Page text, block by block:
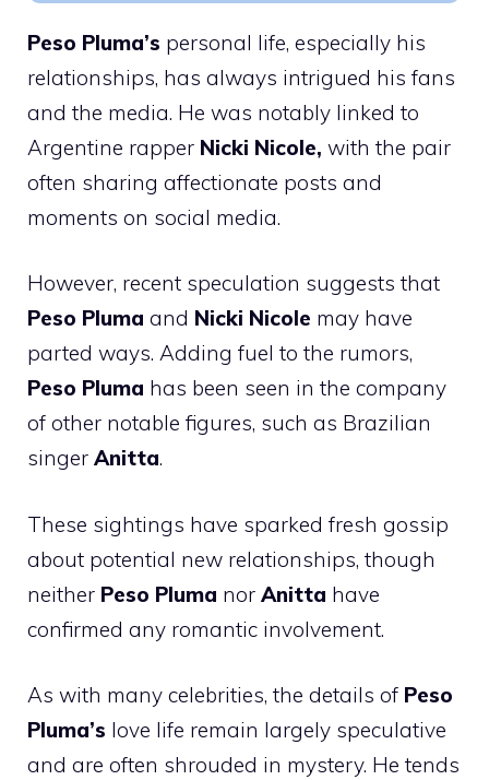
Peso Pluma’s personal life, especially his
relationships, has always intrigued his fans
and the media. He was notably linked to
Argentine rapper Nicki Nicole, with the pair
often sharing affectionate posts and
moments on social media.
However, recent speculation suggests that
Peso Pluma and Nicki Nicole may have
parted ways. Adding fuel to the rumors,
Peso Pluma has been seen in the company
of other notable figures, such as Brazilian
singer Anitta.
These sightings have sparked fresh gossip
about potential new relationships, though
neither Peso Pluma nor Anitta have
confirmed any romantic involvement.
As with many celebrities, the details of Peso
Pluma’s love life remain largely speculative
and are often shrouded in mystery. He tends